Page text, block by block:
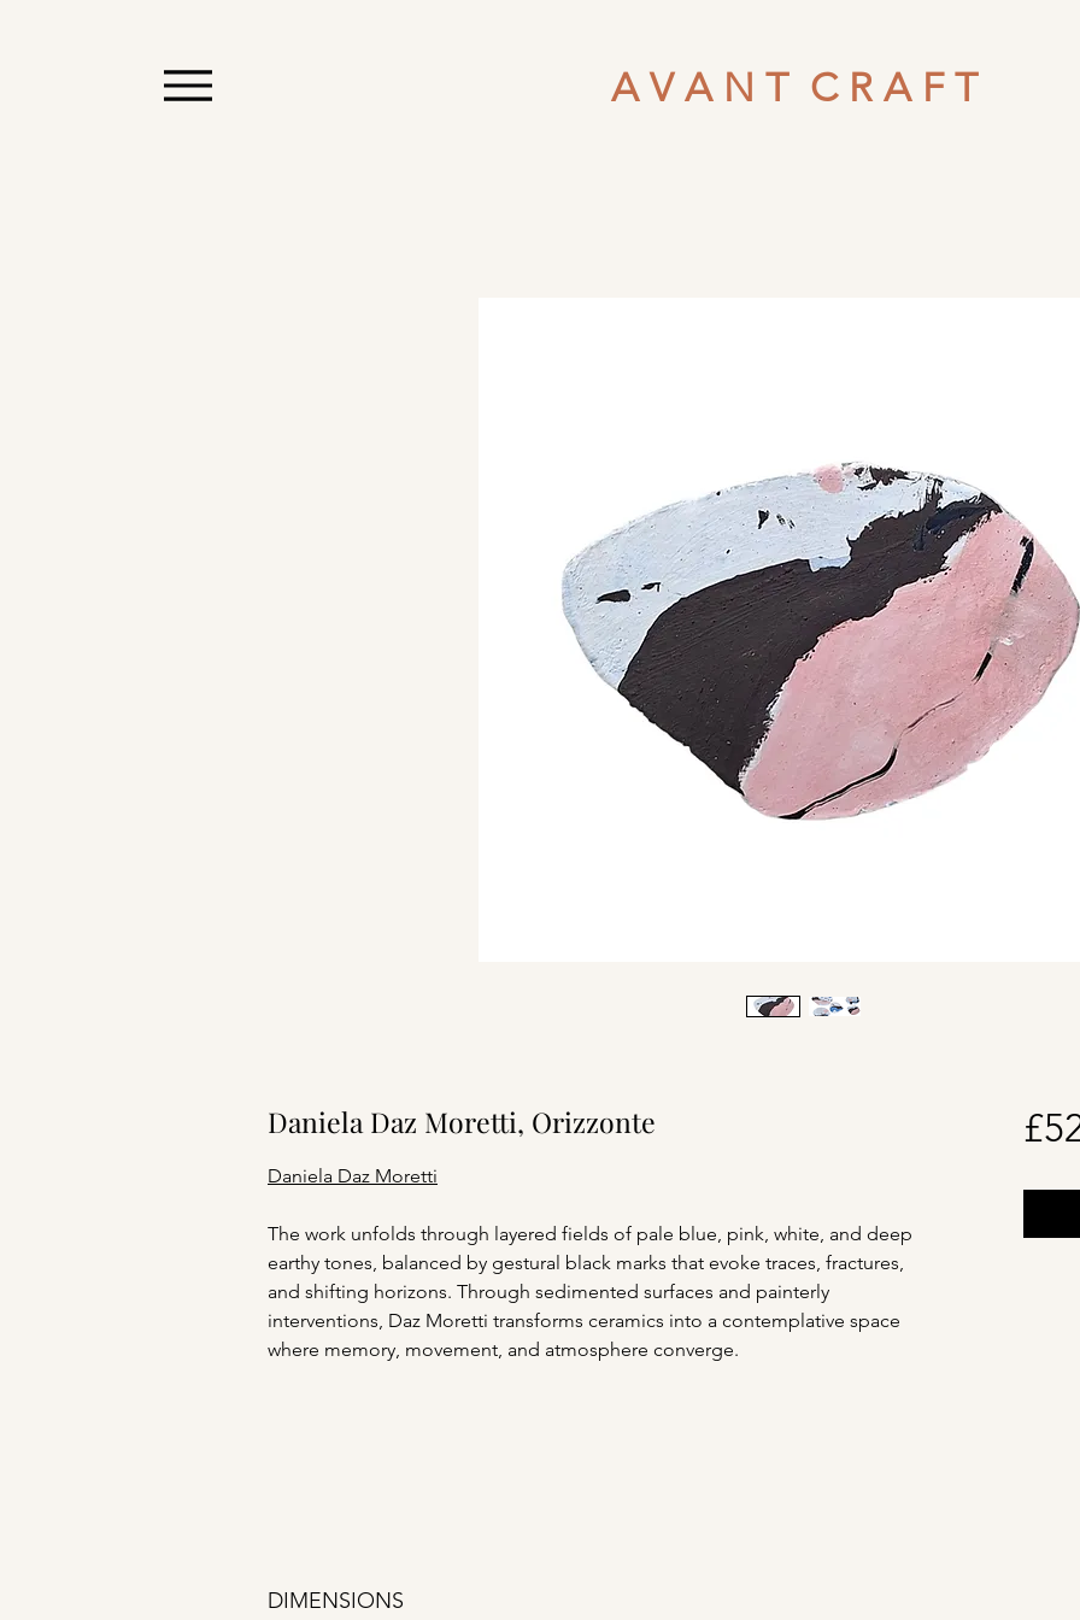
A V A N T C R A F T
Daniela Daz Moretti, Orizzonte
Daniela Daz Moretti
The work unfolds through layered fields of pale blue, pink, white, and deep
earthy tones, balanced by gestural black marks that evoke traces, fractures,
and shifting horizons. Through sedimented surfaces and painterly
interventions, Daz Moretti transforms ceramics into a contemplative space
where memory, movement, and atmosphere converge.
DIMENSIONS